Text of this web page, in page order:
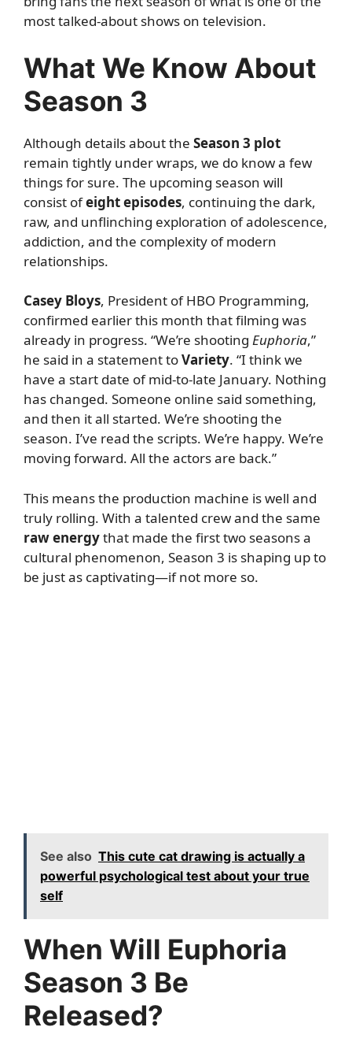
most talked-about shows on television.
What We Know About
Season 3
Although details about the Season 3 plot
remain tightly under wraps, we do know a few
things for sure. The upcoming season will
consist ofeight episodes, continuing the dark,
raw, and unflinching exploration of adolescence,
addiction, and the complexity of modern
relationships.
Casey Bloys, President of HBO Programming,
confirmed earlier this month that filming was
already in progress. “We’re shooting Euphoria,”
he said in a statement toVariety. “I think we
have a start date of mid-to-late January. Nothing
has changed. Someone online said something,
and then it all started. We’re shooting the
season. I’ve read the scripts. We’re happy. We’re
moving forward. All the actors are back.”
This means the production machine is well and
truly rolling. With a talented crew and the same
raw energythat made the first two seasons a
cultural phenomenon, Season 3 is shaping up to
be just as captivating—if not more so.
See also This cute cat drawing is actually a
powerful psychological test about your true
self
When Will Euphoria
Season 3 Be
Released?